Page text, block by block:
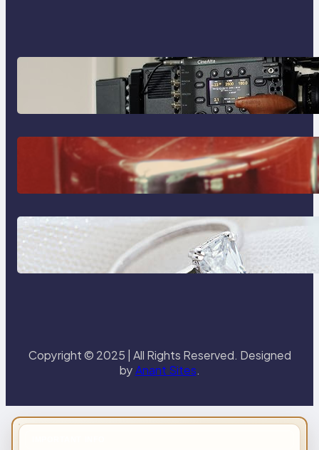
Why Professionals Choose the
Sony Venice Camera
The Importance Of Fast And
Reliable Plumbing Support In
Castle Hill
Discover the Signature Beauty of
the 18K Yellow Gold Lily Arkwright
Paris Ring
Copyright © 2025 | All Rights Reserved. Designed
byAnant Sites.